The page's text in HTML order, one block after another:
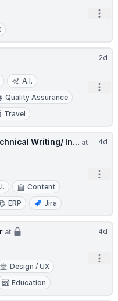
2d
A.I.
Quality Assurance
Travel
4d
Writing/ In... at
Content
ERP Jira
4d
at
Design / UX
Education